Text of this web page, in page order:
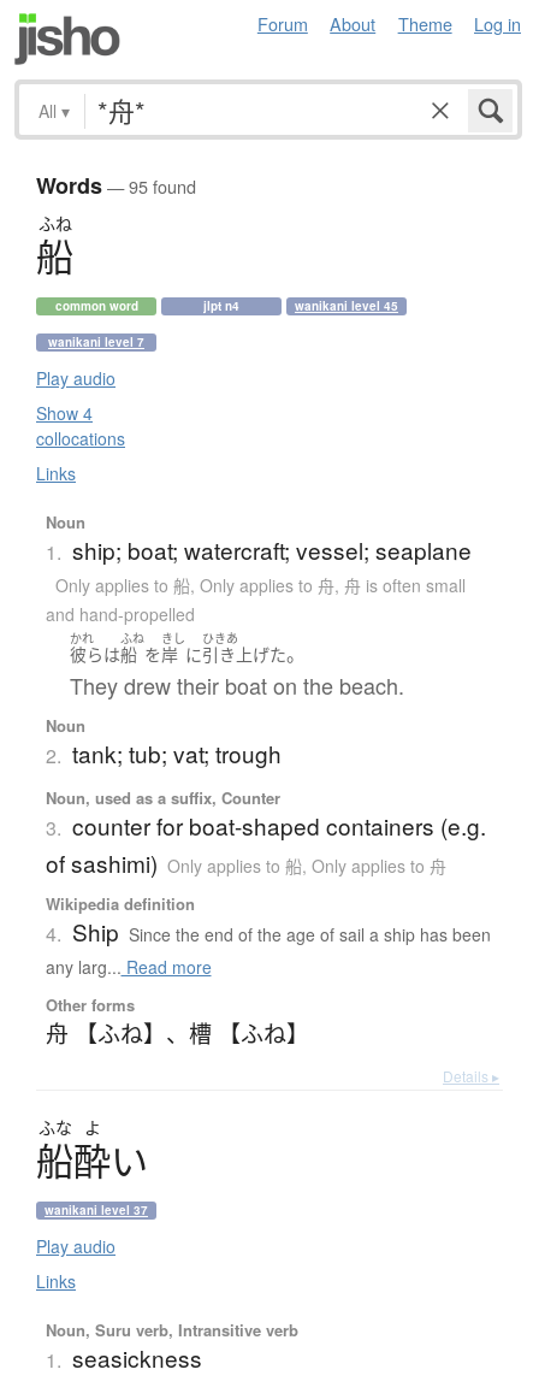
Forum About Theme Log in
All ▾
Words— 95 found
ふね
船
common word jlpt n4 wanikani level 45
wanikani level 7
Play audio
Show 4
collocations
Links
Noun
1. ship; boat; watercraft; vessel; seaplane
Only applies to 船, Only applies to 舟, 舟 is often small
and hand-propelled
かれ
彼らは
ふね
船 を
きし
岸 に
ひきあ
引き上げた。
They drew their boat on the beach.
Noun
2. tank; tub; vat; trough
Noun, used as a suffix, Counter
3. counter for boat-shaped containers (e.g.
of sashimi) Only applies to 船, Only applies to 舟
Wikipedia definition
4. Ship Since the end of the age of sail a ship has been
any larg... Read more
Other forms
舟 【ふね】 、 槽 【ふね】
Details ▸
ふな よ
船酔い
wanikani level 37
Play audio
Links
Noun, Suru verb, Intransitive verb
1. seasickness